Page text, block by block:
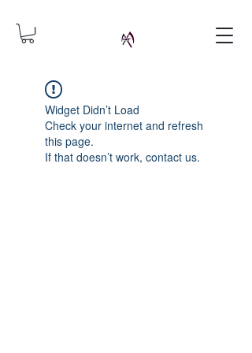
Widget Didn’t Load
Check your internet and refresh
this page.
If that doesn’t work, contact us.